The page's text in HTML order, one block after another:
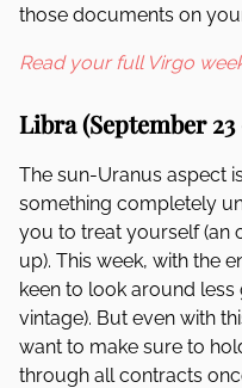
those documents on
Read your full Virgo
Libra (September
The sun-Uranus aspect
something completely
you to treat yourself (an
up). This week, with the
keen to look around less
vintage). But even with
want to make sure to
through all contracts